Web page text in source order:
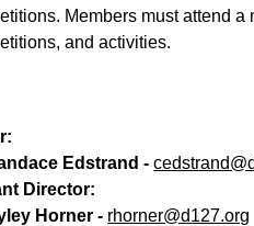
Members must attend
and activities.
Edstrand -
Director:
Horner - rhorner@d127.org